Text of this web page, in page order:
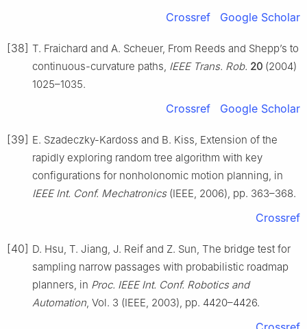
Crossref Google Scholar
[38] T. Fraichard and A. Scheuer, From Reeds and Shepp’s to
continuous-curvature paths, IEEE Trans. Rob. 20 (2004)
1025–1035.
Crossref Google Scholar
[39] E. Szadeczky-Kardoss and B. Kiss, Extension of the
rapidly exploring random tree algorithm with key
configurations for nonholonomic motion planning, in
IEEE Int. Conf. Mechatronics(IEEE, 2006), pp. 363–368.
Crossref
[40] D. Hsu, T. Jiang, J. Reif and Z. Sun, The bridge test for
sampling narrow passages with probabilistic roadmap
planners, in Proc. IEEE Int. Conf. Robotics and
Automation , Vol. 3 (IEEE, 2003), pp. 4420–4426.